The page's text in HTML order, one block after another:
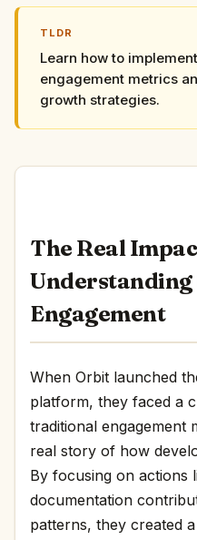
TLDR
Learn how to
engagement metrics
growth strategies.
The Real
Understanding
Engagement
When Orbit launched
platform, they faced a
traditional engagement
real story of how
By focusing on actions
documentation
patterns, they created